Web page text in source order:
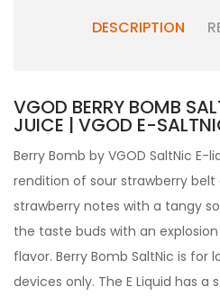
DESCRIPTION
VGOD BERRY BOMB
JUICE | VGOD E-
Berry Bomb by VGOD SaltNic E-
rendition of sour strawberry
strawberry notes with a tangy
the taste buds with an
flavor. Berry Bomb SaltNic is for
devices only. The E Liquid has a